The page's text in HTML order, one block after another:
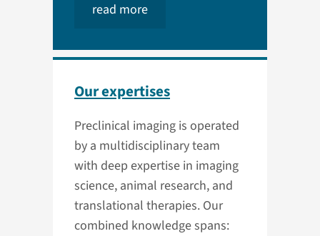
read more
Our expertises
Preclinical imaging is operated
by a multidisciplinary team
with deep expertise in imaging
science, animal research, and
translational therapies. Our
combined knowledge spans: